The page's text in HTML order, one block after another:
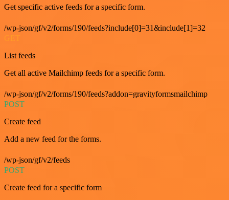
Get specific active feeds for a specific form.
/wp-json/gf/v2/forms/190/feeds?include[0]=31&include[1]=32
List feeds
Get all active Mailchimp feeds for a specific form.
/wp-json/gf/v2/forms/190/feeds?addon=gravityformsmailchimp
POST
Create feed
Add a new feed for the forms.
/wp-json/gf/v2/feeds
POST
Create feed for a specific form